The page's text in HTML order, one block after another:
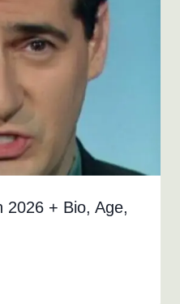
2026 + Bio, Age,